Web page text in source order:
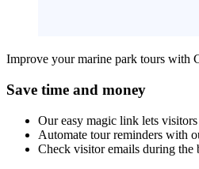
Improve your marine park tours with
Save time and money
Our easy magic link lets
Automate tour reminders with
Check visitor emails during the